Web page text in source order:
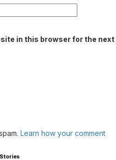
in this browser for the next
Learn how your comment